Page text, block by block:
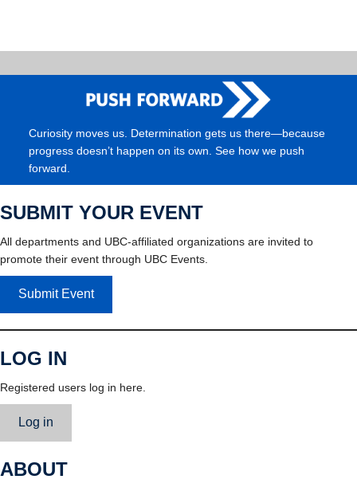
Curiosity moves us. Determination gets us there—because
progress doesn’t happen on its own. See how we push
forward.
SUBMIT YOUR EVENT
All departments and UBC-affiliated organizations are invited to
promote their event through UBC Events.
Submit Event
LOG IN
Registered users log in here.
Log in
ABOUT